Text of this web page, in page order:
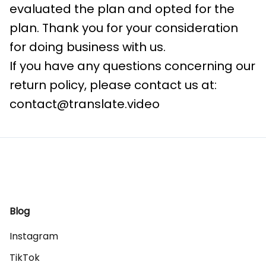
evaluated the plan and opted for the
plan. Thank you for your consideration
for doing business with us.
If you have any questions concerning our
return policy, please contact us at:
contact@translate.video
Blog
Instagram
TikTok